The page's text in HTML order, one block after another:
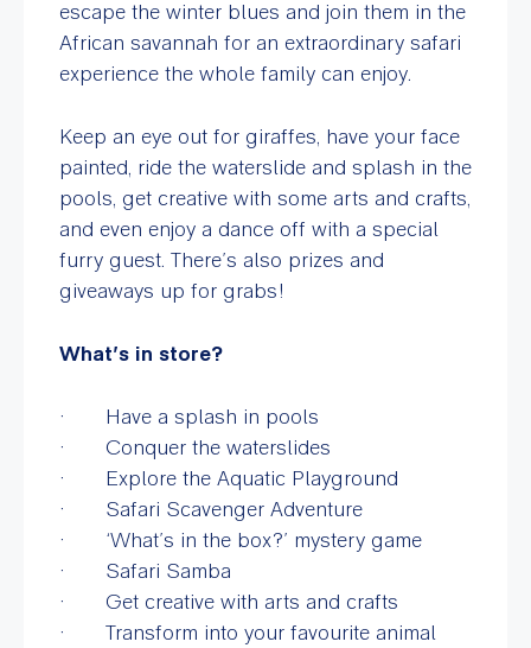
escape the winter blues and join them in the
African savannah for an extraordinary safari
experience the whole family can enjoy.
Keep an eye out for giraffes, have your face
painted, ride the waterslide and splash in the
pools, get creative with some arts and crafts,
and even enjoy a dance off with a special
furry guest. There’s also prizes and
giveaways up for grabs!
What’s in store?
· Have a splash in pools
· Conquer the waterslides
· Explore the Aquatic Playground
· Safari Scavenger Adventure
· ‘What’s in the box?’ mystery game
· Safari Samba
· Get creative with arts and crafts
· Transform into your favourite animal